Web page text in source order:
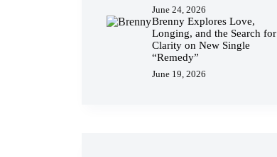
June 24, 2026
Brenny Explores Love,
Longing, and the Search for
Clarity on New Single
“Remedy”
June 19, 2026